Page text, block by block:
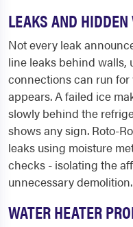
LEAKS AND HIDDEN
Not every leak
line leaks behind walls,
connections can run
appears. A failed ice
slowly behind the
shows any sign. Roto-
leaks using moisture
checks - isolating the
unnecessary demolition.
WATER HEATER